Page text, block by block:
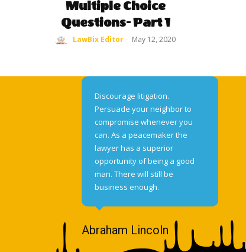
Multiple Choice
Questions- Part 1
LawBix Editor - May 12, 2020
Discourage litigation.
Persuade your neighbor to
compromise whenever you
can. As a peacemaker the
lawyer has a superior
opportunity of being a good
man. There will still be
business enough.
Abraham Lincoln